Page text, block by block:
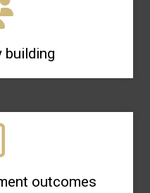
building
outcomes